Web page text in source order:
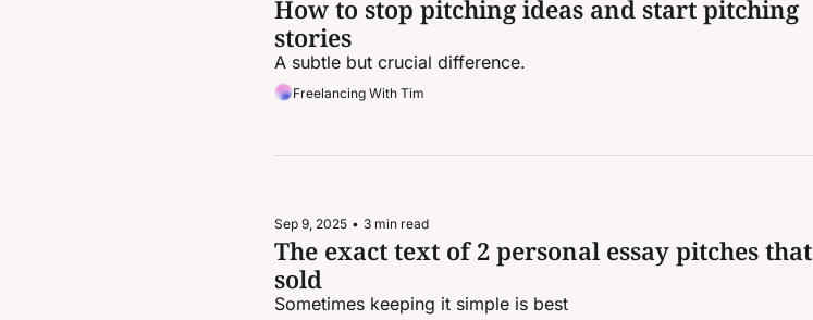
How to stop pitching ideas and start pitching
stories
A subtle but crucial difference.
Freelancing With Tim
Sep 9, 2025 • 3 min read
The exact text of 2 personal essay pitches that
sold
Sometimes keeping it simple is best